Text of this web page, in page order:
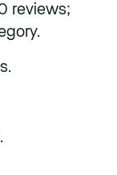
reviews;